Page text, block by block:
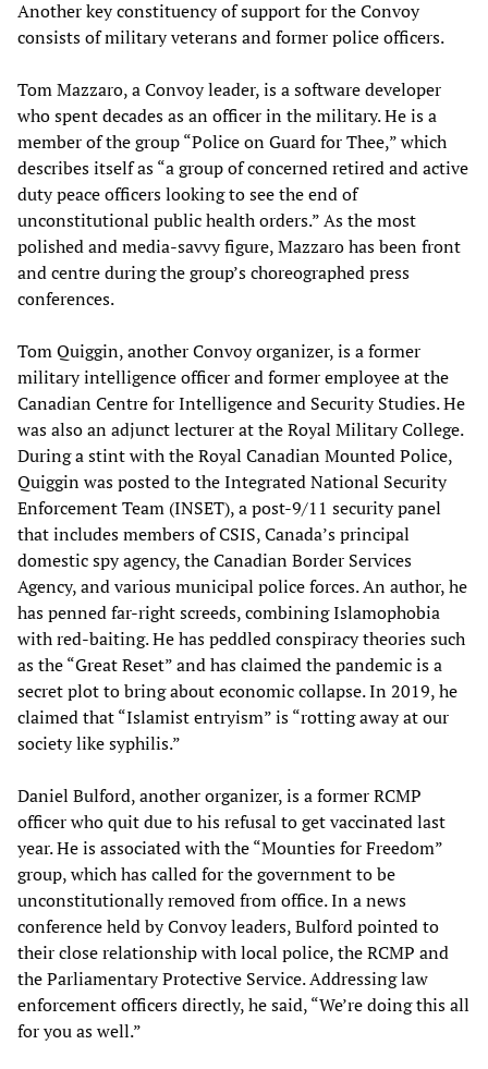
Another key constituency of support for the Convoy
consists of military veterans and former police officers.
Tom Mazzaro, a Convoy leader, is a software developer
who spent decades as an officer in the military. He is a
member of the group “Police on Guard for Thee,” which
describes itself as “a group of concerned retired and active
duty peace officers looking to see the end of
unconstitutional public health orders.” As the most
polished and media-savvy figure, Mazzaro has been front
and centre during the group’s choreographed press
conferences.
Tom Quiggin, another Convoy organizer, is a former
military intelligence officer and former employee at the
Canadian Centre for Intelligence and Security Studies. He
was also an adjunct lecturer at the Royal Military College.
During a stint with the Royal Canadian Mounted Police,
Quiggin was posted to the Integrated National Security
Enforcement Team (INSET), a post-9/11 security panel
that includes members of CSIS, Canada’s principal
domestic spy agency, the Canadian Border Services
Agency, and various municipal police forces. An author, he
has penned far-right screeds, combining Islamophobia
with red-baiting. He has peddled conspiracy theories such
as the “Great Reset” and has claimed the pandemic is a
secret plot to bring about economic collapse. In 2019, he
claimed that “Islamist entryism” is “rotting away at our
society like syphilis.”
Daniel Bulford, another organizer, is a former RCMP
officer who quit due to his refusal to get vaccinated last
year. He is associated with the “Mounties for Freedom”
group, which has called for the government to be
unconstitutionally removed from office. In a news
conference held by Convoy leaders, Bulford pointed to
their close relationship with local police, the RCMP and
the Parliamentary Protective Service. Addressing law
enforcement officers directly, he said, “We’re doing this all
for you as well.”